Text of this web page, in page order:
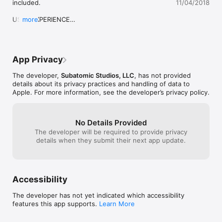
• Kotaku - Gaming App of the Day
• GameTrailers - App of the Day
• G4TV - Best Mobile Games
• Macworld - Editors’ Choice
• 148Apps - Editor’s Choice
• Chicago Tribune - Game of the Week
• TUAW - App of the Day
• Penny Arcade: "This is a game that everyone needs to try"
• New York Times: "At last we have a sequel!"
• G4TV: “You need to download this game immediately”
• TouchArcade: “It will eat your soul and have you thanking it”
• CNET: “You will love this game”
included.
USER EXPERIENCE
more
11/04/2018
App Privacy
The developer, Subatomic Studios, LLC, has not provided
details about its privacy practices and handling of data to
Apple. For more information, see the developer’s privacy policy.
No Details Provided
The developer will be required to provide privacy
details when they submit their next app update.
Accessibility
The developer has not yet indicated which accessibility
features this app supports. Learn More